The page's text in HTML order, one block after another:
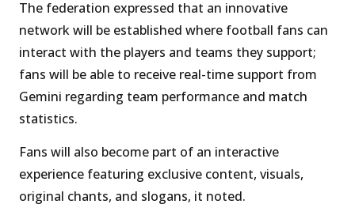
The federation expressed that an innovative
network will be established where football fans can
interact with the players and teams they support;
fans will be able to receive real-time support from
Gemini regarding team performance and match
statistics.
Fans will also become part of an interactive
experience featuring exclusive content, visuals,
original chants, and slogans, it noted.